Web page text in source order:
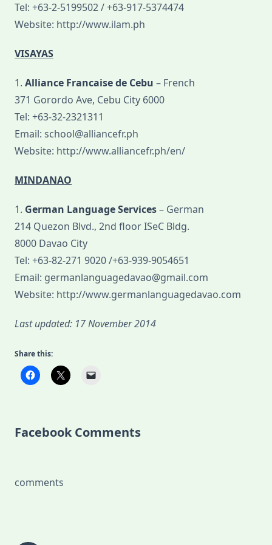
Tel: +63-2-5199502 / +63-917-5374474
Website: http://www.ilam.ph
VISAYAS
1. Alliance Francaise de Cebu – French
371 Gorordo Ave, Cebu City 6000
Tel: +63-32-2321311
Email: school@alliancefr.ph
Website: http://www.alliancefr.ph/en/
MINDANAO
1. German Language Services– German
214 Quezon Blvd., 2nd floor ISeC Bldg.
8000 Davao City
Tel: +63-82-271 9020 /+63-939-9054651
Email: germanlanguagedavao@gmail.com
Website: http://www.germanlanguagedavao.com
Last updated: 17 November 2014
Share this:
Facebook Comments
comments